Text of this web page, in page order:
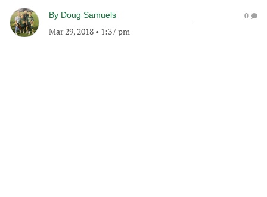
By Doug Samuels
Mar 29, 2018 • 1:37 pm
0